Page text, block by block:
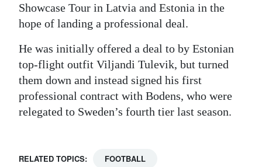
Showcase Tour in Latvia and Estonia in the
hope of landing a professional deal.
He was initially offered a deal to by Estonian
top-flight outfit Viljandi Tulevik, but turned
them down and instead signed his first
professional contract with Bodens, who were
relegated to Sweden’s fourth tier last season.
RELATED TOPICS: FOOTBALL